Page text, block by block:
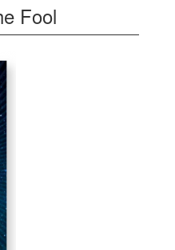
Fool